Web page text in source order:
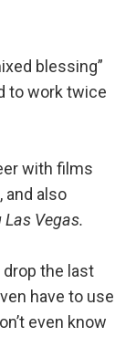
blessing”
to work twice
with films
, and also
Las Vegas.
the last
have to use
even know